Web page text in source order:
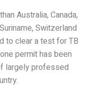
Australia, Canada,
Switzerland
to clear a test for TB
permit has been
largely professed